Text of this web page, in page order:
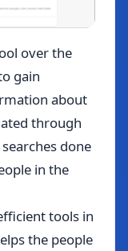
over the
gain
about
through
done
in the
tools in
the people